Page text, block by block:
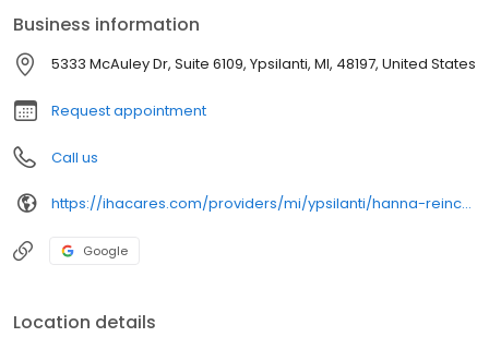
Business information
5333 McAuley Dr, Suite 6109, Ypsilanti, MI, 48197, United States
Request appointment
Call us
https://ihacares.com/providers/mi/ypsilanti/hanna-reincke-md?utm_source=googlemybusiness&utm_campaign=Google My Business&utm_medium=organic
Google
Location details